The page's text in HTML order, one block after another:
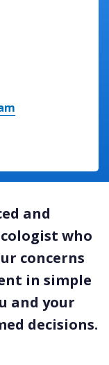
and
who
concerns
in simple
and your
decisions.